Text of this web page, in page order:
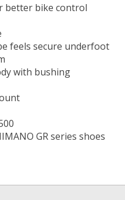
better bike control
feels secure underfoot
with bushing
GR series shoes